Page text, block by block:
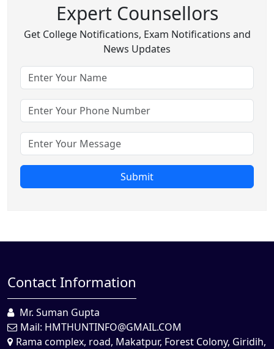
Expert Counsellors
Get College Notifications, Exam Notifications and
News Updates
Submit
Contact Information
Mr. Suman Gupta
Mail: HMTHUNTINFO@GMAIL.COM
Rama complex, road, Makatpur, Forest Colony, Giridih,